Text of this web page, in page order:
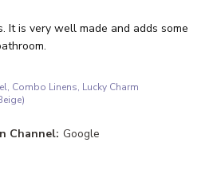
It is very well made and adds some
Combo Linens, Lucky Charm
Channel: Google